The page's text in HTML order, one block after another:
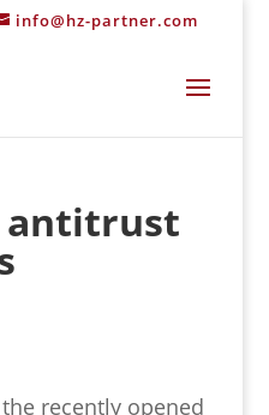
info@hz-partner.com
antitrust
recently opened